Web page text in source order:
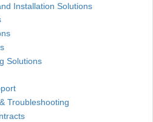
Installation Solutions
Solutions
Troubleshooting